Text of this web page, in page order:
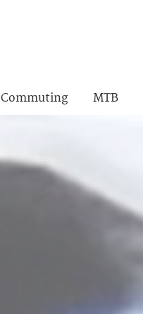
Commuting MTB